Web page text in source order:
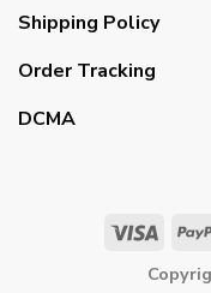
Shipping Policy
Order Tracking
DCMA